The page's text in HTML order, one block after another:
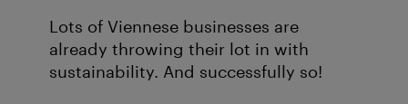
Lots of Viennese businesses are
already throwing their lot in with
sustainability. And successfully so!